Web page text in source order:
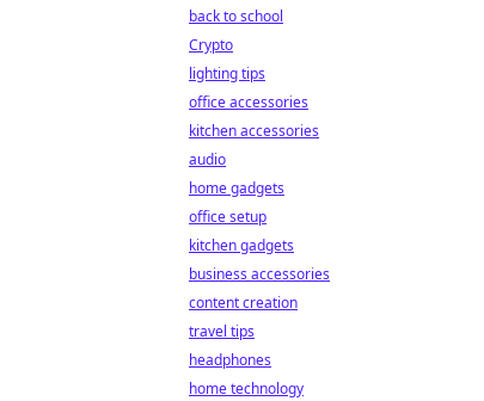
back to school
Crypto
lighting tips
office accessories
kitchen accessories
audio
home gadgets
office setup
kitchen gadgets
business accessories
content creation
travel tips
headphones
home technology